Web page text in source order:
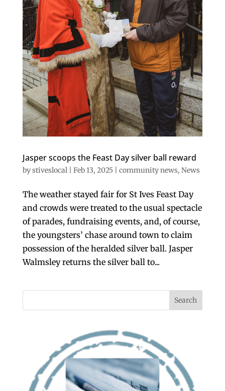
Jasper scoops the Feast Day silver ball reward
bystiveslocal| Feb 13, 2025| community news, News
The weather stayed fair for St Ives Feast Day
and crowds were treated to the usual spectacle
of parades, fundraising events, and, of course,
the youngsters’ chase around town to claim
possession of the heralded silver ball. Jasper
Walmsley returns the silver ball to...